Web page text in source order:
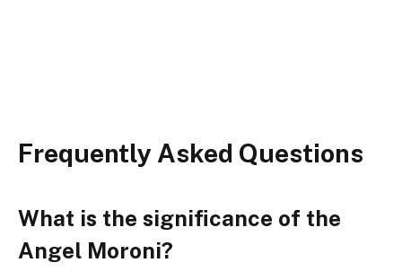
Frequently Asked Questions
What is the significance of the
Angel Moroni?